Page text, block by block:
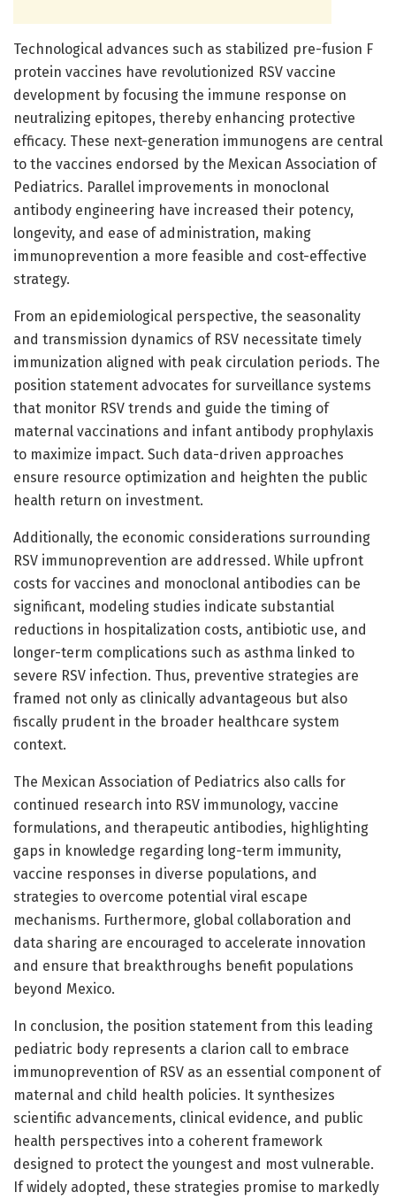
Technological advances such as stabilized pre-fusion F
protein vaccines have revolutionized RSV vaccine
development by focusing the immune response on
neutralizing epitopes, thereby enhancing protective
efficacy. These next-generation immunogens are central
to the vaccines endorsed by the Mexican Association of
Pediatrics. Parallel improvements in monoclonal
antibody engineering have increased their potency,
longevity, and ease of administration, making
immunoprevention a more feasible and cost-effective
strategy.
From an epidemiological perspective, the seasonality
and transmission dynamics of RSV necessitate timely
immunization aligned with peak circulation periods. The
position statement advocates for surveillance systems
that monitor RSV trends and guide the timing of
maternal vaccinations and infant antibody prophylaxis
to maximize impact. Such data-driven approaches
ensure resource optimization and heighten the public
health return on investment.
Additionally, the economic considerations surrounding
RSV immunoprevention are addressed. While upfront
costs for vaccines and monoclonal antibodies can be
significant, modeling studies indicate substantial
reductions in hospitalization costs, antibiotic use, and
longer-term complications such as asthma linked to
severe RSV infection. Thus, preventive strategies are
framed not only as clinically advantageous but also
fiscally prudent in the broader healthcare system
context.
The Mexican Association of Pediatrics also calls for
continued research into RSV immunology, vaccine
formulations, and therapeutic antibodies, highlighting
gaps in knowledge regarding long-term immunity,
vaccine responses in diverse populations, and
strategies to overcome potential viral escape
mechanisms. Furthermore, global collaboration and
data sharing are encouraged to accelerate innovation
and ensure that breakthroughs benefit populations
beyond Mexico.
In conclusion, the position statement from this leading
pediatric body represents a clarion call to embrace
immunoprevention of RSV as an essential component of
maternal and child health policies. It synthesizes
scientific advancements, clinical evidence, and public
health perspectives into a coherent framework
designed to protect the youngest and most vulnerable.
If widely adopted, these strategies promise to markedly